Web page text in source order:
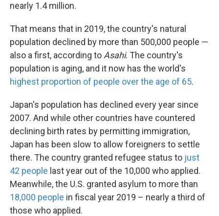
nearly 1.4 million.
That means that in 2019, the country's natural
population declined by more than 500,000 people —
also a first, according to Asahi. The country's
population is aging, and it now has the world's
highest proportion of people over the age of 65.
Japan's population has declined every year since
2007. And while other countries have countered
declining birth rates by permitting immigration,
Japan has been slow to allow foreigners to settle
there. The country granted refugee status to just
42 people last year out of the 10,000 who applied.
Meanwhile, the U.S. granted asylum to more than
18,000 people in fiscal year 2019 – nearly a third of
those who applied.